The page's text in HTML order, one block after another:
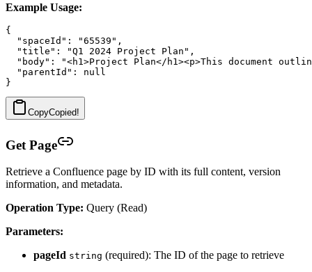
Example Usage:
{
  "spaceId": "65539",
  "title": "Q1 2024 Project Plan",
"body": "<h1>Project Plan</h1><p>This document
  "parentId": null
CopyCopied!
Get Page
Retrieve a Confluence page by ID with its full content, version
information, and metadata.
Operation Type: Query (Read)
Parameters:
pageId string (required): The ID of the page to retrieve